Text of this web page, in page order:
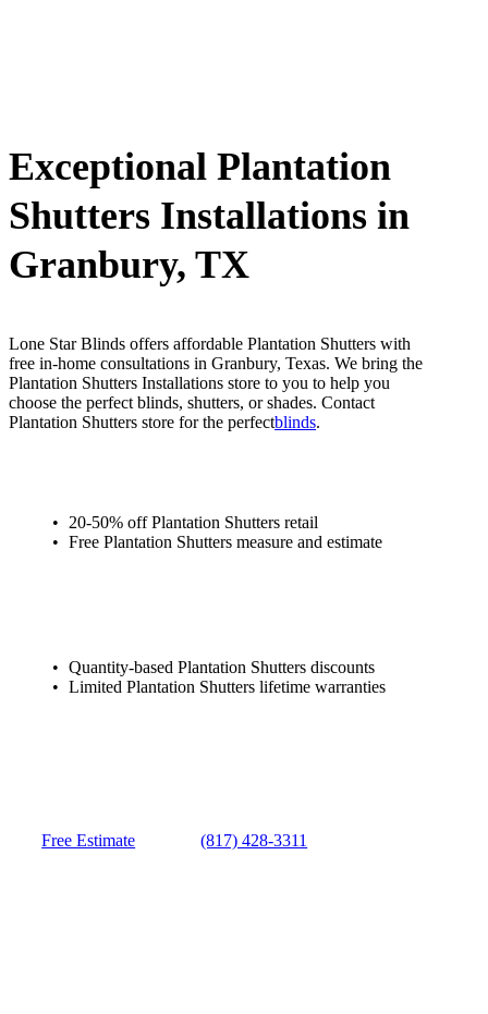
Exceptional Plantation
Shutters Installations in
Granbury, TX
Lone Star Blinds offers affordable Plantation Shutters with
free in-home consultations in Granbury, Texas. We bring the
Plantation Shutters Installations store to you to help you
choose the perfect blinds, shutters, or shades. Contact
Plantation Shutters store for the perfectblinds.
20-50% off Plantation Shutters retail
Free Plantation Shutters measure and estimate
Quantity-based Plantation Shutters discounts
Limited Plantation Shutters lifetime warranties
Free Estimate (817) 428-3311